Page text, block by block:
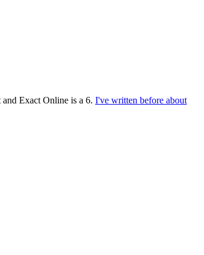
Exact Online is a 6. I've written before about